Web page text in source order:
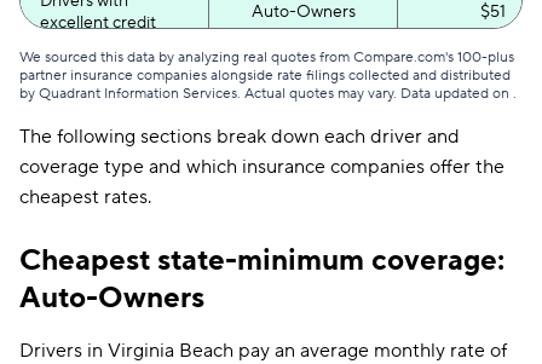
excellent credit
Auto-Owners $51
Drivers with poor
credit
Auto-Owners $96
We sourced this data by analyzing real quotes from Compare.com's 100-plus
partner insurance companies alongside rate filings collected and distributed
by Quadrant Information Services. Actual quotes may vary. Data updated on .
The following sections break down each driver and
coverage type and which insurance companies offer the
cheapest rates.
Cheapest state-minimum coverage:
Auto-Owners
Drivers in Virginia Beach pay an average monthly rate of